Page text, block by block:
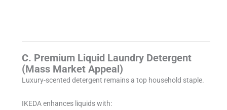
C. Premium Liquid Laundry Detergent
(Mass Market Appeal)
Luxury-scented detergent remains a top household staple.
IKEDA enhances liquids with: